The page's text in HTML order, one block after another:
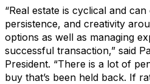
“Real estate is cyclical and can
persistence, and creativity
options as well as managing
successful transaction,” said
President. “There is a lot of
buy that’s been held back. If